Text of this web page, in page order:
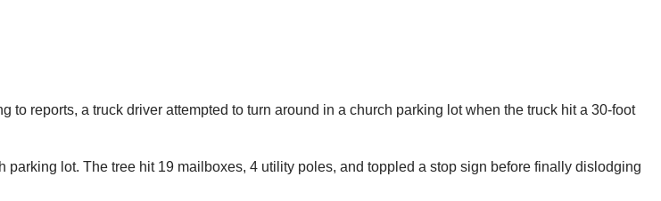
reports, a truck driver attempted to turn around in a church parking lot when the truck hit a 30-foot
lot. The tree hit 19 mailboxes, 4 utility poles, and toppled a stop sign before finally dislodging